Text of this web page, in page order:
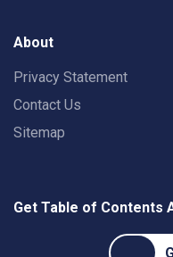
About
Privacy Statement
Contact Us
Sitemap
Get Table of Contents